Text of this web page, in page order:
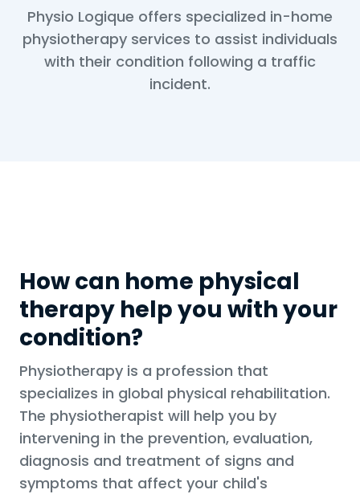
Physio Logique offers specialized in-home
physiotherapy services to assist individuals
with their condition following a traffic
incident.
How can home physical
therapy help you with your
condition?
Physiotherapy is a profession that
specializes in global physical rehabilitation.
The physiotherapist will help you by
intervening in the prevention, evaluation,
diagnosis and treatment of signs and
symptoms that affect your child's